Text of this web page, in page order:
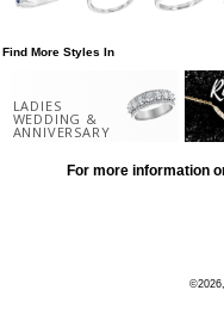
Find More Styles In
LADIES
WEDDING &
ANNIVERSARY
For more information